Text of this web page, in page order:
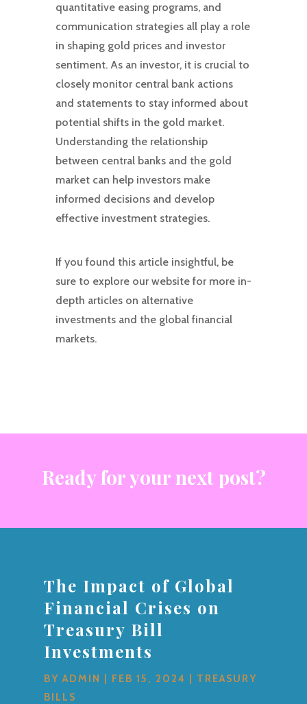
quantitative easing programs, and
communication strategies all play a role
in shaping gold prices and investor
sentiment. As an investor, it is crucial to
closely monitor central bank actions
and statements to stay informed about
potential shifts in the gold market.
Understanding the relationship
between central banks and the gold
market can help investors make
informed decisions and develop
effective investment strategies.
If you found this article insightful, be
sure to explore our website for more in-
depth articles on alternative
investments and the global financial
markets.
Ready for your next post?
The Impact of Global
Financial Crises on
Treasury Bill
Investments
BYADMIN FEB 15, 2024
TREASURY
BILLS